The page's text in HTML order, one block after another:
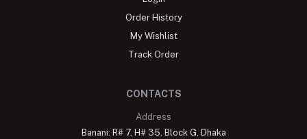
Order History
My Wishlist
Track Order
CONTACTS
Address
Banani: R# 7, H# 35, Block G, Dhaka